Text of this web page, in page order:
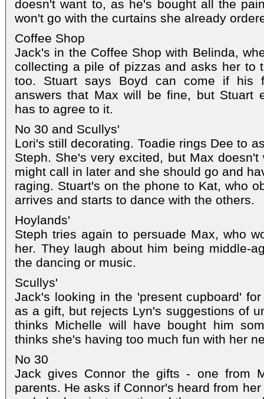
doesn't want to, as he's bought all the
won't go with the curtains she already
Coffee Shop
Jack's in the Coffee Shop with Belinda,
collecting a pile of pizzas and asks her to
too. Stuart says Boyd can come if his
answers that Max will be fine, but Stuart
has to agree to it.
No 30 and Scullys'
Lori's still decorating. Toadie rings Dee to
Steph. She's very excited, but Max
might call in later and she should go and
raging. Stuart's on the phone to Kat, who
arrives and starts to dance with the others.
Hoylands'
Steph tries again to persuade Max, who
her. They laugh about him being middle-
the dancing or music.
Scullys'
Jack's looking in the 'present cupboard'
as a gift, but rejects Lyn's suggestions of
thinks Michelle will have bought him
thinks she's having too much fun with her
No 30
Jack gives Connor the gifts - one from
parents. He asks if Connor's heard from